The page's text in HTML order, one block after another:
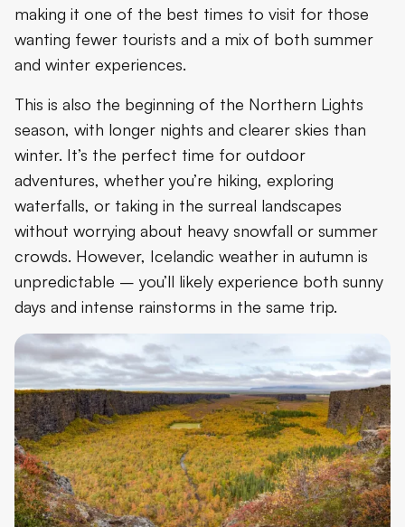
making it one of the best times to visit for those
wanting fewer tourists and a mix of both summer
and winter experiences.
This is also the beginning of the Northern Lights
season, with longer nights and clearer skies than
winter. It’s the perfect time for outdoor
adventures, whether you’re hiking, exploring
waterfalls, or taking in the surreal landscapes
without worrying about heavy snowfall or summer
crowds. However, Icelandic weather in autumn is
unpredictable – you’ll likely experience both sunny
days and intense rainstorms in the same trip.